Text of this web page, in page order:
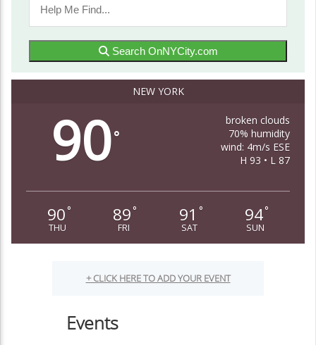
Search OnNYCity.com
NEW YORK
90°
broken clouds
70% humidity
wind: 4m/s ESE
H 93 • L 87
90 °
THU
89 °
FRI
91 °
SAT
94°
SUN